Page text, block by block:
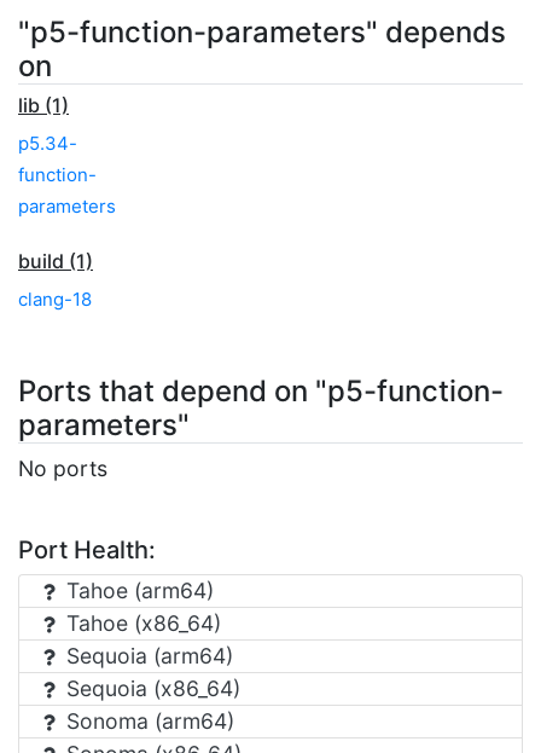
"p5-function-parameters" depends
on
lib (1)
p5.34-
function-
parameters
build (1)
clang-18
Ports that depend on "p5-function-
parameters"
No ports
Port Health:
Tahoe (arm64)
Tahoe (x86_64)
Sequoia (arm64)
Sequoia (x86_64)
Sonoma (arm64)